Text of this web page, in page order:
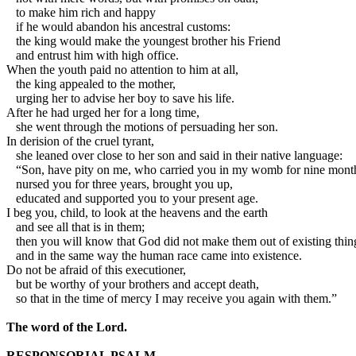
to make him rich and happy
if he would abandon his ancestral customs:
the king would make the youngest brother his Friend
and entrust him with high office.
When the youth paid no attention to him at all,
the king appealed to the mother,
urging her to advise her boy to save his life.
After he had urged her for a long time,
she went through the motions of persuading her son.
In derision of the cruel tyrant,
she leaned over close to her son and said in their native language:
“Son, have pity on me, who carried you in my womb for nine
nursed you for three years, brought you up,
educated and supported you to your present age.
I beg you, child, to look at the heavens and the earth
and see all that is in them;
then you will know that God did not make them out of existing
and in the same way the human race came into existence.
Do not be afraid of this executioner,
but be worthy of your brothers and accept death,
so that in the time of mercy I may receive you again with them.”
The word of the Lord.